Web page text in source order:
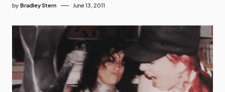
by Bradley Stern June 13, 2011